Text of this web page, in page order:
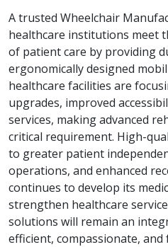
A trusted Wheelchair
healthcare institutions meet
of patient care by providing
ergonomically designed
healthcare facilities are
upgrades, improved
services, making advanced
critical requirement. High-
to greater patient
operations, and enhanced
continues to develop its
strengthen healthcare
solutions will remain an
efficient, compassionate,